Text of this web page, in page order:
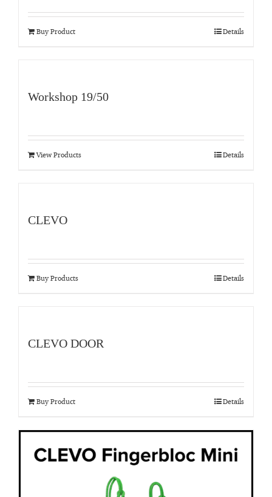
Buy Product Details
Workshop 19/50
View Products Details
CLEVO
Buy Products Details
CLEVO DOOR
Buy Product Details